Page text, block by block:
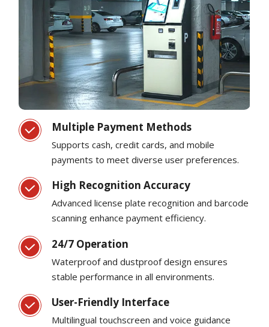
Multiple Payment Methods
Supports cash, credit cards, and mobile
payments to meet diverse user preferences.
High Recognition Accuracy
Advanced license plate recognition and barcode
scanning enhance payment efficiency.
24/7 Operation
Waterproof and dustproof design ensures
stable performance in all environments.
User-Friendly Interface
Multilingual touchscreen and voice guidance